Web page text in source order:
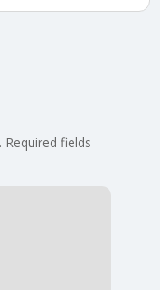
Required fields